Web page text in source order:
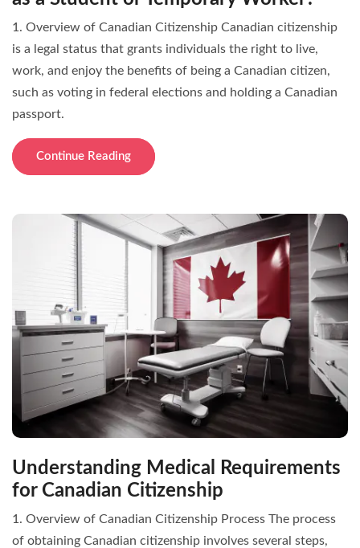
1. Overview of Canadian Citizenship Canadian citizenship
is a legal status that grants individuals the right to live,
work, and enjoy the benefits of being a Canadian citizen,
such as voting in federal elections and holding a Canadian
passport.
Continue Reading
Understanding Medical Requirements
for Canadian Citizenship
1. Overview of Canadian Citizenship Process The process
of obtaining Canadian citizenship involves several steps,